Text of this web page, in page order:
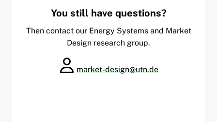
You still have questions?
Then contact our Energy Systems and Market
Design research group.
market-design@utn.de